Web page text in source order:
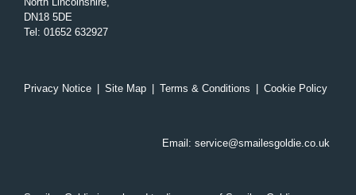
DN18 5DE
Tel : 01652 632927
Privacy Notice Site Map Terms & Conditions Cookie Policy
Email: service@smailesgoldie.co.uk